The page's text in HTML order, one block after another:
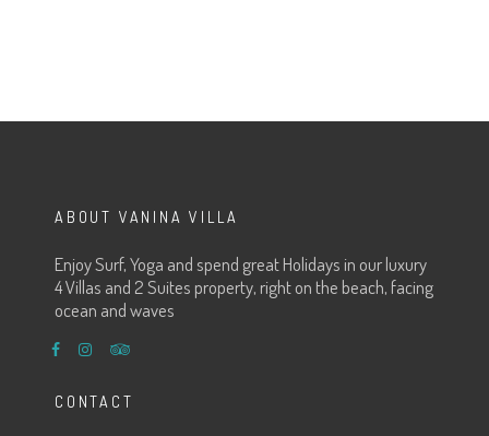
ABOUT VANINA VILLA
Enjoy Surf, Yoga and spend great Holidays in our luxury
4 Villas and 2 Suites property, right on the beach, facing
ocean and waves
CONTACT